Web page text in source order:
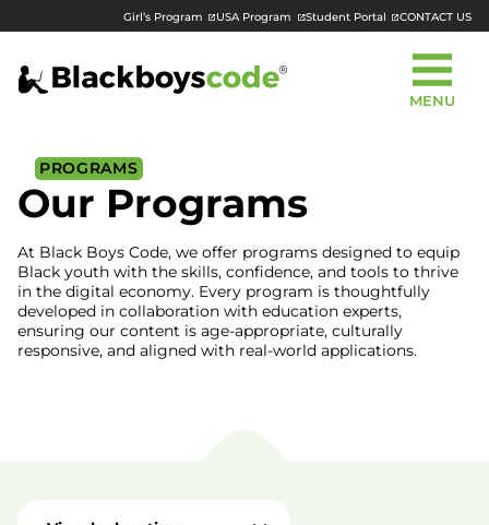
Girl’s Program USA Program Student Portal CONTACT US
MENU
PROGRAMS
Our Programs
At Black Boys Code, we offer programs designed to equip
Black youth with the skills, confidence, and tools to thrive
in the digital economy. Every program is thoughtfully
developed in collaboration with education experts,
ensuring our content is age-appropriate, culturally
responsive, and aligned with real-world applications.